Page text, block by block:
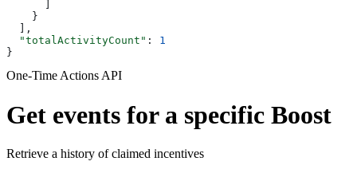
    }
  ],
  "totalActivityCount"
: 1
}
One-Time Actions API
Get events for a specific Boost
Retrieve a history of claimed incentives